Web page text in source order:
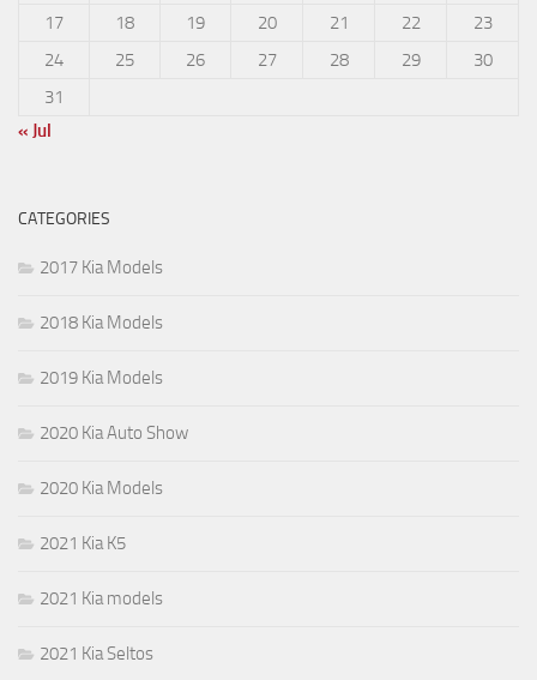
17 18 19 20 21 22
23
24
25 26 27 28 29
30
31
« Jul
CATEGORIES
2017 Kia Models
2018 Kia Models
2019 Kia Models
2020 Kia Auto Show
2020 Kia Models
2021 Kia K5
2021 Kia models
2021 Kia Seltos